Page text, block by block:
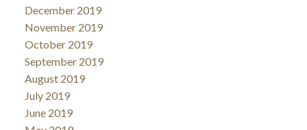
December 2019
November 2019
October 2019
September 2019
August 2019
July 2019
June 2019